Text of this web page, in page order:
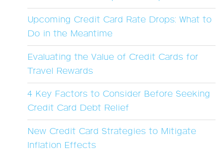
Upcoming Credit Card Rate Drops: What to
Do in the Meantime
Evaluating the Value of Credit Cards for
Travel Rewards
4 Key Factors to Consider Before Seeking
Credit Card Debt Relief
New Credit Card Strategies to Mitigate
Inflation Effects